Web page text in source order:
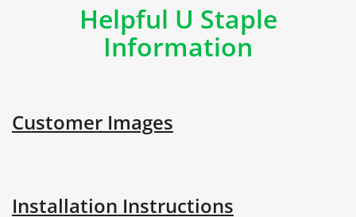
Helpful U Staple
Information
Customer Images
Installation Instructions